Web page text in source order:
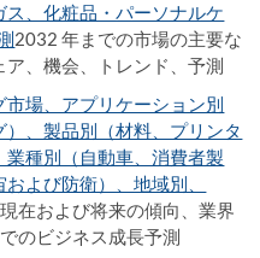
ス、化粧品・パーソナルケ
2032 年までの市場の主要な
、機会、トレンド、予測
場、アプリケーション別
）、製品別（材料、プリンタ
種別（自動車、消費者製
よび防衛）、地域別、
在および将来の傾向、業界
のビジネス成長予測